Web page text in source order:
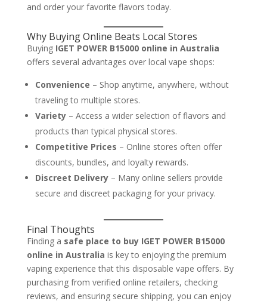
and order your favorite flavors today.
Why Buying Online Beats Local Stores
Buying IGET POWER B15000 online in Australia
offers several advantages over local vape shops:
Convenience – Shop anytime, anywhere, without
traveling to multiple stores.
Variety– Access a wider selection of flavors and
products than typical physical stores.
Competitive Prices – Online stores often offer
discounts, bundles, and loyalty rewards.
Discreet Delivery– Many online sellers provide
secure and discreet packaging for your privacy.
Final Thoughts
Finding a safe place to buy IGET POWER B15000
online in Australia is key to enjoying the premium
vaping experience that this disposable vape offers. By
purchasing from verified online retailers, checking
reviews, and ensuring secure shipping, you can enjoy